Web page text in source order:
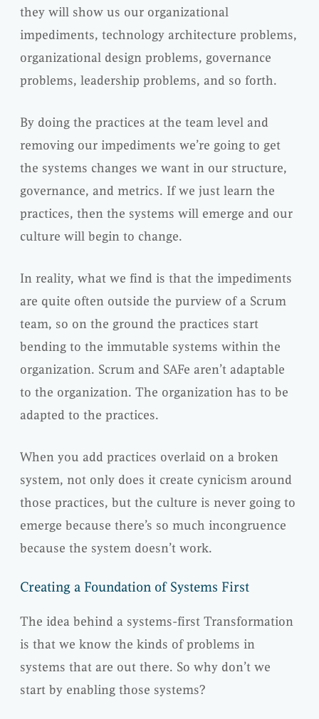
they will show us our organizational
impediments, technology architecture problems,
organizational design problems, governance
problems, leadership problems, and so forth.
By doing the practices at the team level and
removing our impediments we’re going to get
the systems changes we want in our structure,
governance, and metrics. If we just learn the
practices, then the systems will emerge and our
culture will begin to change.
In reality, what we find is that the impediments
are quite often outside the purview of a Scrum
team, so on the ground the practices start
bending to the immutable systems within the
organization. Scrum and SAFe aren’t adaptable
to the organization. The organization has to be
adapted to the practices.
When you add practices overlaid on a broken
system, not only does it create cynicism around
those practices, but the culture is never going to
emerge because there’s so much incongruence
because the system doesn’t work.
Creating a Foundation of Systems First
The idea behind a systems-first Transformation
is that we know the kinds of problems in
systems that are out there. So why don’t we
start by enabling those systems?